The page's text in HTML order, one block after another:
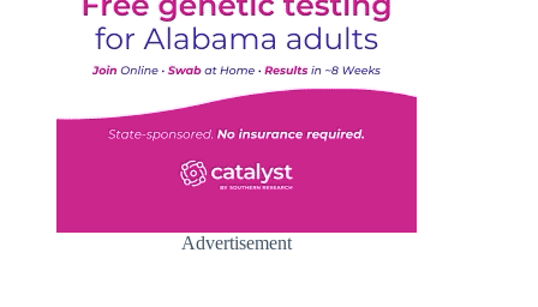
Advertisement